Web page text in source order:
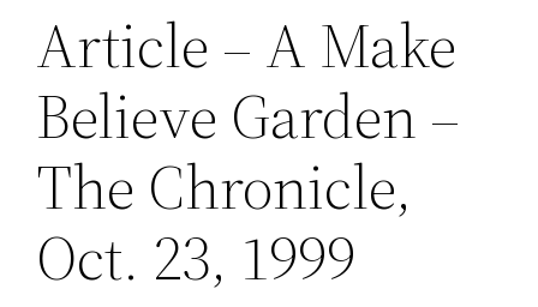
Article – A Make
Believe Garden –
The Chronicle,
Oct. 23, 1999